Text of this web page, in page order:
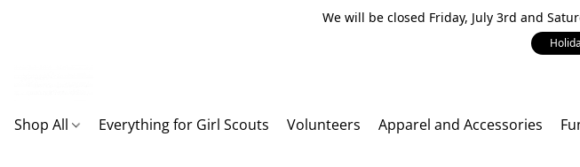
We will be closed Friday, July 3rd and
Shop All Everything for Girl Scouts Volunteers Apparel and Accessories